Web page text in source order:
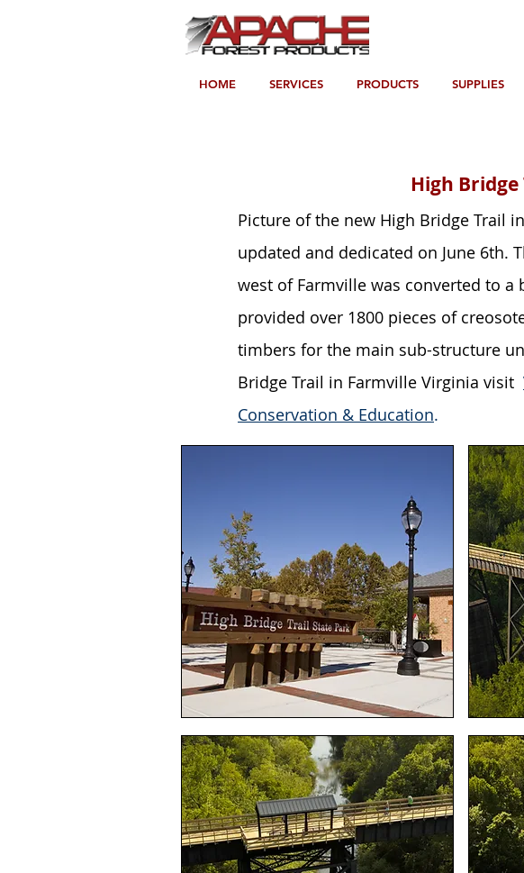
HOME SERVICES PRODUCTS SUPPLIES
High
Picture of the new High Bridge Trail
updated and dedicated on June 6th.
west of Farmville was converted to
provided over 1800 pieces of
timbers for the main sub-structure
Bridge Trail in Farmville Virginia visit
Conservation & Education.